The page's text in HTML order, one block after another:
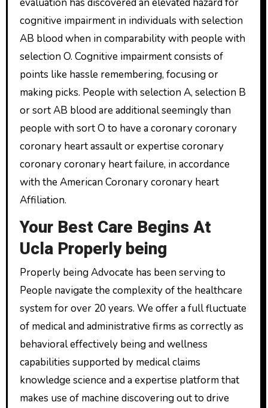
evaluation has discovered an elevated hazard for
cognitive impairment in individuals with selection
AB blood when in comparability with people with
selection O. Cognitive impairment consists of
points like hassle remembering, focusing or
making picks. People with selection A, selection B
or sort AB blood are additional seemingly than
people with sort O to have a coronary coronary
coronary heart assault or expertise coronary
coronary coronary heart failure, in accordance
with the American Coronary coronary heart
Affiliation.
Your Best Care Begins At
Ucla Properly being
Properly being Advocate has been serving to
People navigate the complexity of the healthcare
system for over 20 years. We offer a full fluctuate
of medical and administrative firms as correctly as
behavioral effectively being and wellness
capabilities supported by medical claims
knowledge science and a expertise platform that
makes use of machine discovering out to drive